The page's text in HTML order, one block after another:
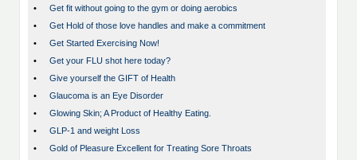
•
Get fit without going to the gym or doing aerobics
•
Get Hold of those love handles and make a commitment
•
Get Started Exercising Now!
•
Get your FLU shot here today?
•
Give yourself the GIFT of Health
•
Glaucoma is an Eye Disorder
•
Glowing Skin; A Product of Healthy Eating.
•
GLP-1 and weight Loss
•
Gold of Pleasure Excellent for Treating Sore Throats